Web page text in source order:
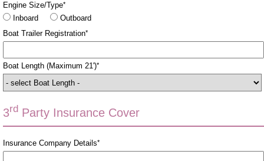
Engine Size/Type*
Inboard
Outboard
Boat Trailer Registration*
Boat Length (Maximum 21')*
3rd Party Insurance Cover
Insurance Company Details*